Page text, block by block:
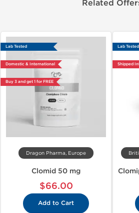
Related
Lab Tested
Domestic & International
Buy 3 and get 1 for FREE
Dragon Pharma, Europe
Clomid 50 mg
$66.00
Add to Cart
Lab Tested
Shipped